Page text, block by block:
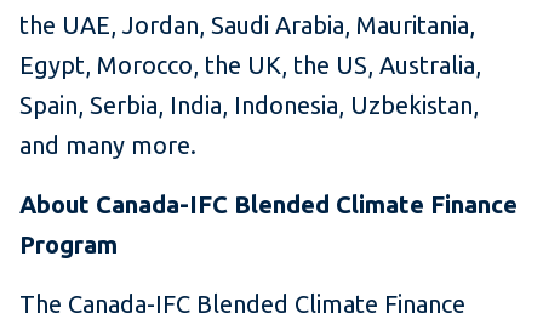
the UAE, Jordan, Saudi Arabia, Mauritania,
Egypt, Morocco, the UK, the US, Australia,
Spain, Serbia, India, Indonesia, Uzbekistan,
and many more.
About Canada-IFC Blended Climate Finance
Program
The Canada-IFC Blended Climate Finance